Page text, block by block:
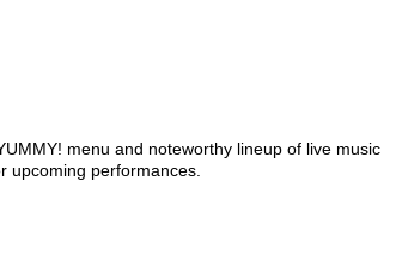
menu and noteworthy lineup of live music
upcoming performances.